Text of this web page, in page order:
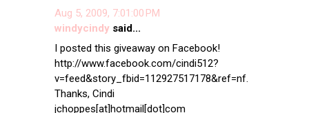
Aug 5, 2009, 7:01:00 PM
windycindysaid...
I posted this giveaway on Facebook!
http://www.facebook.com/cindi512?
v=feed&story_fbid=112927517178&ref=nf.
Thanks, Cindi
jchoppes[at]hotmail[dot]com